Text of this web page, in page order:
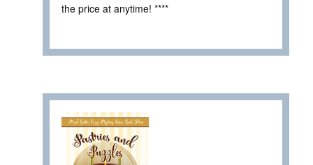
the price at anytime! ****